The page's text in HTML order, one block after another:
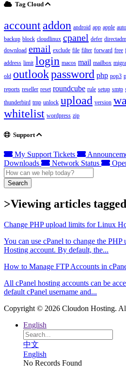
Tag Cloud
accountaddon android app apple auto
backup block cloudlinux cpanel defer
download email exclude file filter forward free
address limit login macos mail mailbox
old outlookpassword php pop3
reports reseller reset roundcube rule setup smtp
thunderbird tmp unlock upload version
whitelist wordpress zip
Support
My Support Tickets
Downloads
Network Status
Search
>Viewing articles
Change PHP upload limits for Linux
You can use cPanel to change the
Hosting account. By default, the...
How to Manage FTP Accounts in
All cPanel hosting accounts can be
default cPanel username and...
Copyright © 2026 Cloudon Hosting.
English
中文
English
No Records Found